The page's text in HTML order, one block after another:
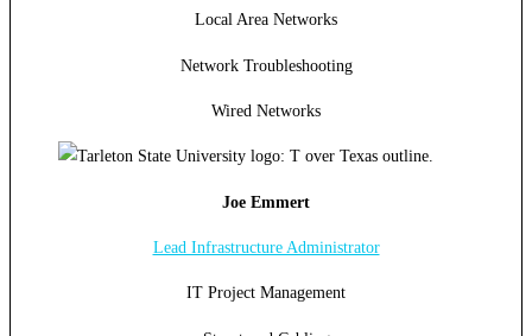
Local Area Networks
Network Troubleshooting
Wired Networks
Joe Emmert
Lead Infrastructure Administrator
IT Project Management